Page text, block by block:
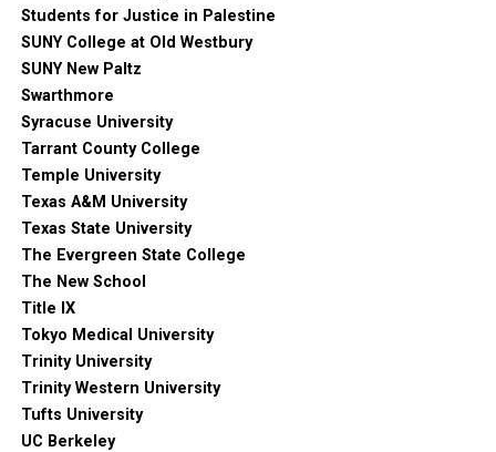
Students for Justice in Palestine
SUNY College at Old Westbury
SUNY New Paltz
Swarthmore
Syracuse University
Tarrant County College
Temple University
Texas A&M University
Texas State University
The Evergreen State College
The New School
Title IX
Tokyo Medical University
Trinity University
Trinity Western University
Tufts University
UC Berkeley